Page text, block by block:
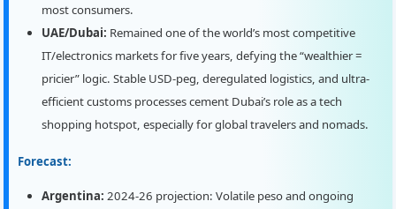
most consumers.
UAE/Dubai: Remained one of the world’s most competitive
IT/electronics markets for five years, defying the “wealthier =
pricier” logic. Stable USD-peg, deregulated logistics, and ultra-
efficient customs processes cement Dubai’s role as a tech
shopping hotspot, especially for global travelers and nomads.
Forecast:
Argentina: 2024-26 projection: Volatile peso and ongoing